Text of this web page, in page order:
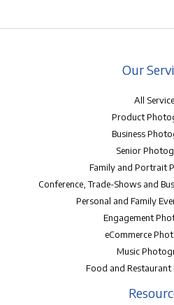
Our
All
Product
Business
Senior
Family and Portrait
Conference, Trade-Shows and
Personal and Family
Engagement
eCommerce
Music
Food and